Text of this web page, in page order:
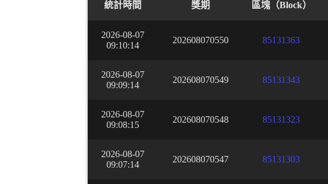
統計時間 獎期 區塊（Block）
2026-08-07
09:10:14
202608070550 85131363
2026-08-07
09:09:14
202608070549 85131343
2026-08-07
09:08:15
202608070548 85131323
2026-08-07
09:07:14
202608070547 85131303